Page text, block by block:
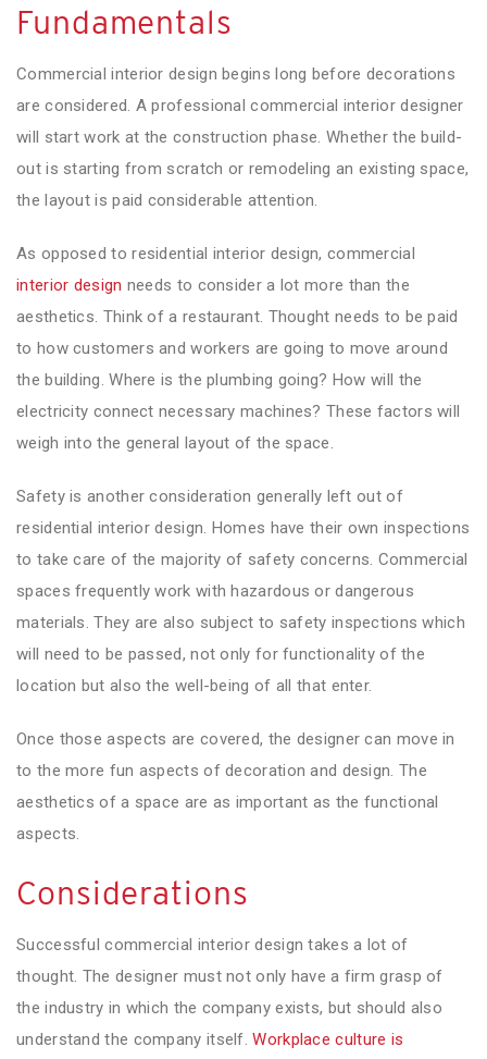
Fundamentals
Commercial interior design begins long before decorations
are considered. A professional commercial interior designer
will start work at the construction phase. Whether the build-
out is starting from scratch or remodeling an existing space,
the layout is paid considerable attention.
As opposed to residential interior design, commercial
interior design needs to consider a lot more than the
aesthetics. Think of a restaurant. Thought needs to be paid
to how customers and workers are going to move around
the building. Where is the plumbing going? How will the
electricity connect necessary machines? These factors will
weigh into the general layout of the space.
Safety is another consideration generally left out of
residential interior design. Homes have their own inspections
to take care of the majority of safety concerns. Commercial
spaces frequently work with hazardous or dangerous
materials. They are also subject to safety inspections which
will need to be passed, not only for functionality of the
location but also the well-being of all that enter.
Once those aspects are covered, the designer can move in
to the more fun aspects of decoration and design. The
aesthetics of a space are as important as the functional
aspects.
Considerations
Successful commercial interior design takes a lot of
thought. The designer must not only have a firm grasp of
the industry in which the company exists, but should also
understand the company itself.Workplace culture is